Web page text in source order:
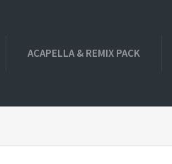
ACAPELLA & REMIX PACK